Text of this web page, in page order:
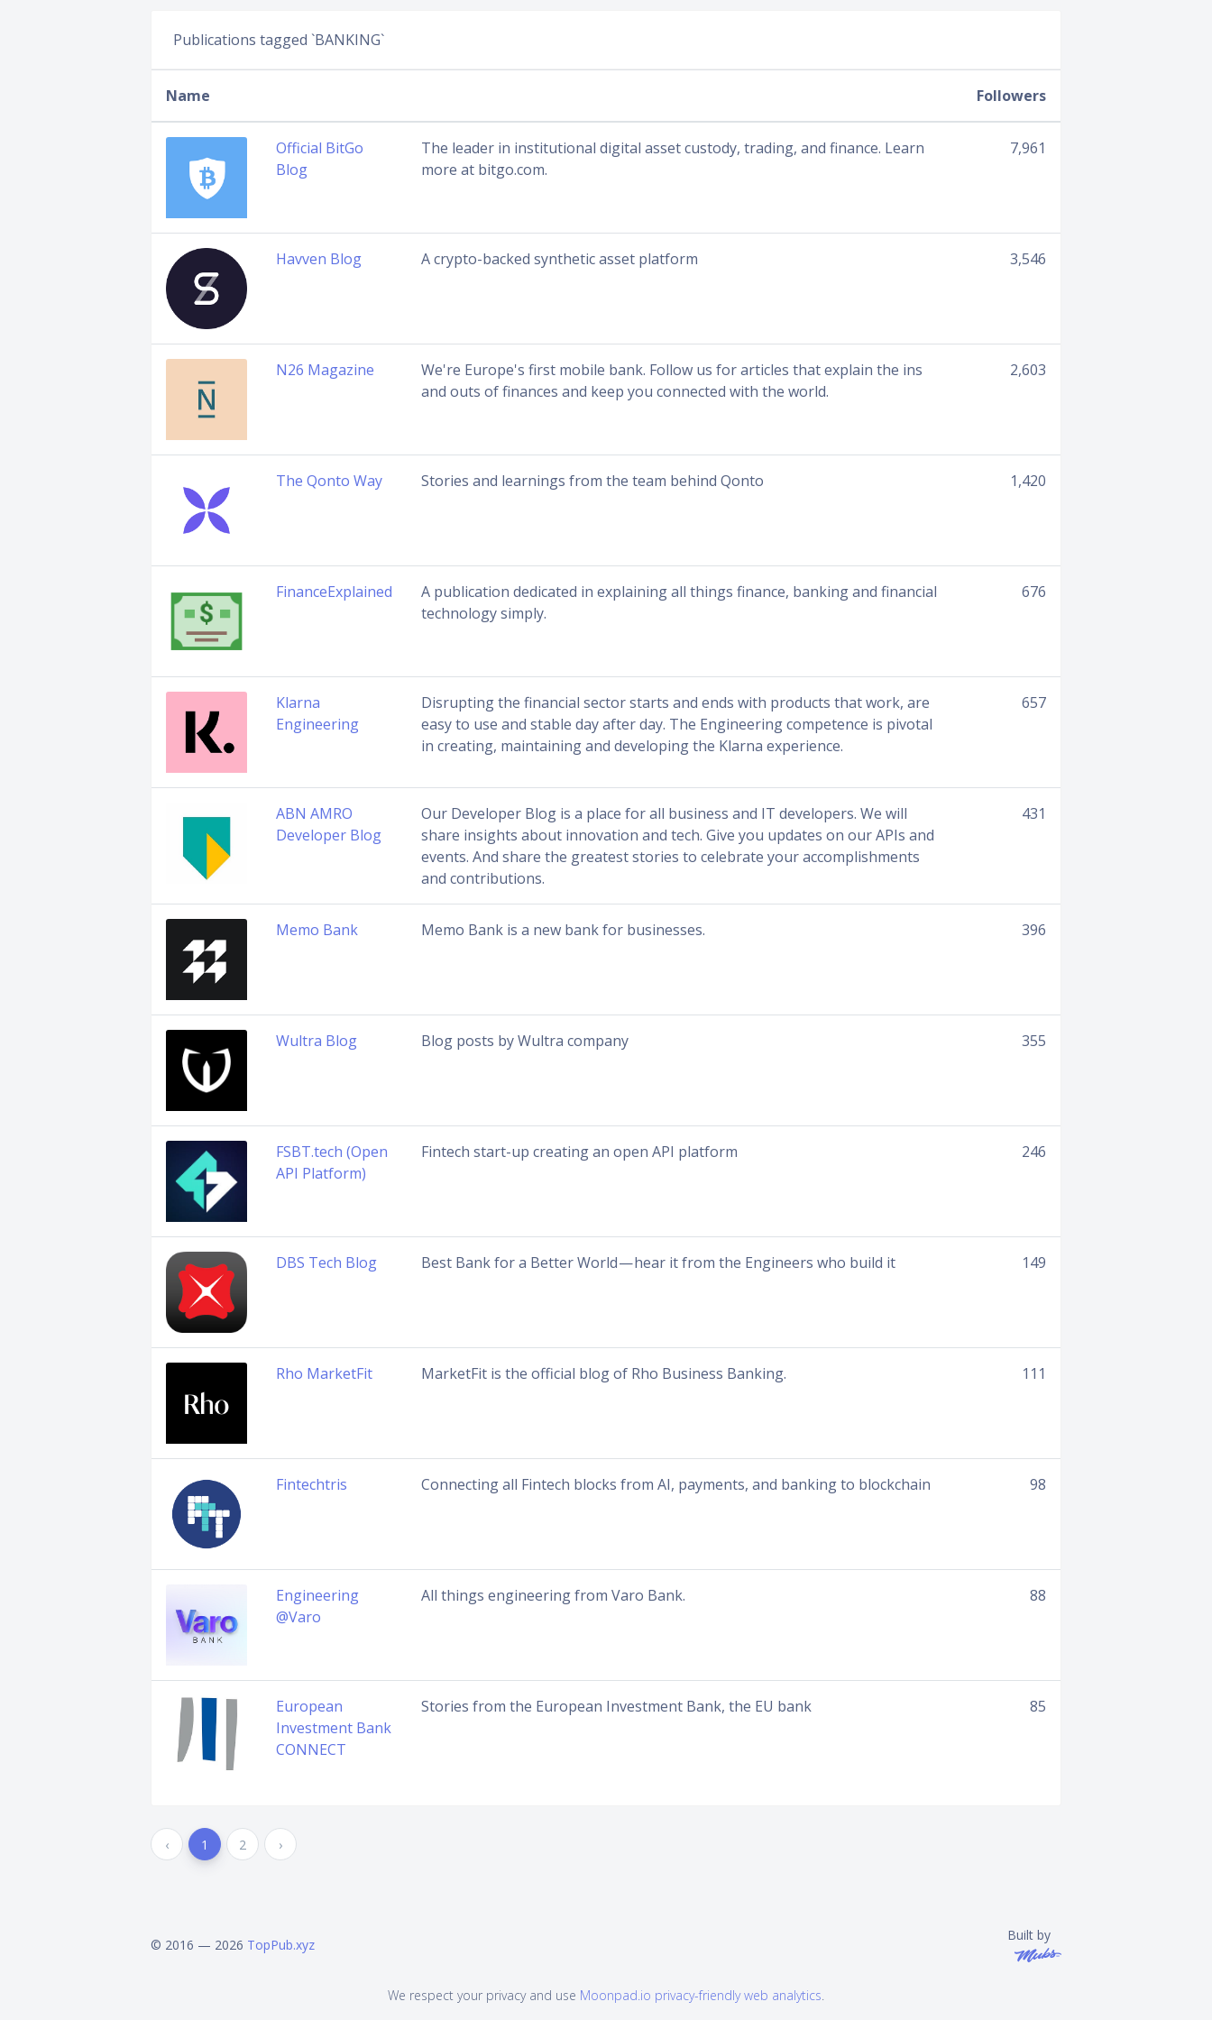
Publications tagged `BANKING`
Name Followers
Official BitGo
Blog
The leader in institutional digital asset custody, trading, and finance. Learn
more at bitgo.com.
7,961
Havven Blog A crypto-backed synthetic asset platform 3,546
N26 Magazine
We're Europe's first mobile bank. Follow us for articles that explain the ins
and outs of finances and keep you connected with the world.
2,603
The Qonto Way Stories and learnings from the team behind Qonto 1,420
FinanceExplained
A publication dedicated in explaining all things finance, banking and financial
technology simply.
676
Klarna
Engineering
Disrupting the financial sector starts and ends with products that work, are
easy to use and stable day after day. The Engineering competence is pivotal
in creating, maintaining and developing the Klarna experience.
657
ABN AMRO
Developer Blog
Our Developer Blog is a place for all business and IT developers. We will
share insights about innovation and tech. Give you updates on our APIs and
events. And share the greatest stories to celebrate your accomplishments
and contributions.
431
Memo Bank Memo Bank is a new bank for businesses. 396
Wultra Blog Blog posts by Wultra company 355
FSBT.tech (Open
API Platform)
Fintech start-up creating an open API platform 246
DBS Tech Blog Best Bank for a Better World — hear it from the Engineers who build it 149
Rho MarketFit MarketFit is the official blog of Rho Business Banking. 111
Fintechtris Connecting all Fintech blocks from AI, payments, and banking to blockchain 98
Engineering
@Varo
All things engineering from Varo Bank. 88
European
Investment Bank
CONNECT
Stories from the European Investment Bank, the EU bank 85
‹ 1 2 ›
© 2016 — 2026 TopPub.xyz
Built by
We respect your privacy and use Moonpad.io privacy-friendly web analytics.